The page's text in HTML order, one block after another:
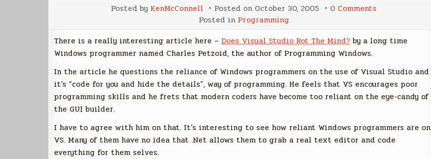
Posted by KenMcConnell Posted on October 30, 2005 0 Comments
Posted in Programming
There is a really interesting article here – Does Visual Studio Rot The Mind? by a long time
Windows programmer named Charles Petzoid, the author of Programming Windows.
In the article he questions the reliance of Windows programmers on the use of Visual Studio and
it’s “code for you and hide the details”, way of programming. He feels that VS encourages poor
programming skills and he frets that modern coders have become too reliant on the eye-candy of
the GUI builder.
I have to agree with him on that. It’s interesting to see how reliant Windows programmers are on
VS. Many of them have no idea that .Net allows them to grab a real text editor and code
everything for them selves.